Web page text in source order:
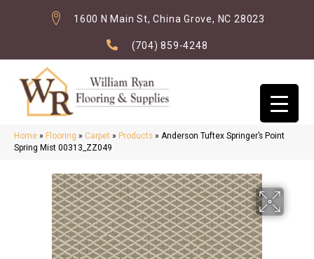
1600 N Main St, China Grove, NC 28023
(704) 859-4248
Home » Flooring » Carpet » Products » Anderson Tuftex Springer’s Point
Spring Mist 00313_ZZ049